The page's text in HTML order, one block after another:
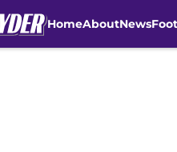
HomeAboutNews